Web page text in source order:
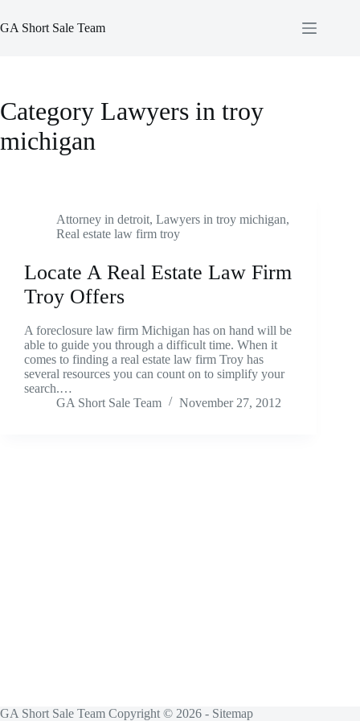
to
content
GA Short Sale Team
Category Lawyers in troy
michigan
Attorney in detroit, Lawyers in troy michigan,
Real estate law firm troy
Locate A Real Estate Law Firm
Troy Offers
A foreclosure law firm Michigan has on hand will be
able to guide you through a difficult time. When it
comes to finding a real estate law firm Troy has
several resources you can count on to simplify your
search.…
GA Short Sale Team
November 27, 2012
GA Short Sale Team Copyright © 2026 - Sitemap